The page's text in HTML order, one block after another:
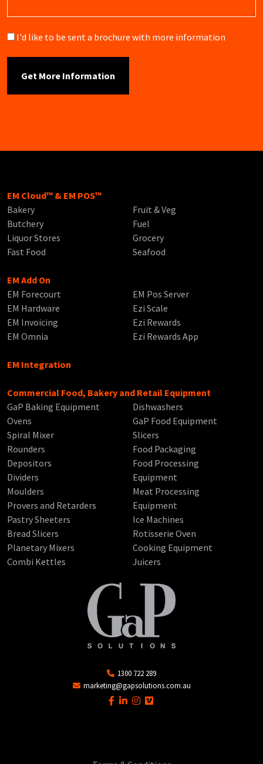
Brochure
I'd like to be sent a brochure with more information
EM Cloud™ & EM POS™
Bakery
Butchery
Liquor Stores
Fast Food
Fruit & Veg
Fuel
Grocery
Seafood
EM Add On
EM Forecourt
EM Hardware
EM Invoicing
EM Omnia
EM Pos Server
Ezi Scale
Ezi Rewards
Ezi Rewards App
EM Integration
Commercial Food, Bakery and Retail Equipment
GaP Baking Equipment
Ovens
Spiral Mixer
Rounders
Depositors
Dividers
Moulders
Provers and Retarders
Pastry Sheeters
Bread Slicers
Planetary Mixers
Combi Kettles
Dishwashers
GaP Food Equipment
Slicers
Food Packaging
Food Processing
Equipment
Meat Processing
Equipment
Ice Machines
Rotisserie Oven
Cooking Equipment
Juicers
1300 722 289
marketing@gapsolutions.com.au